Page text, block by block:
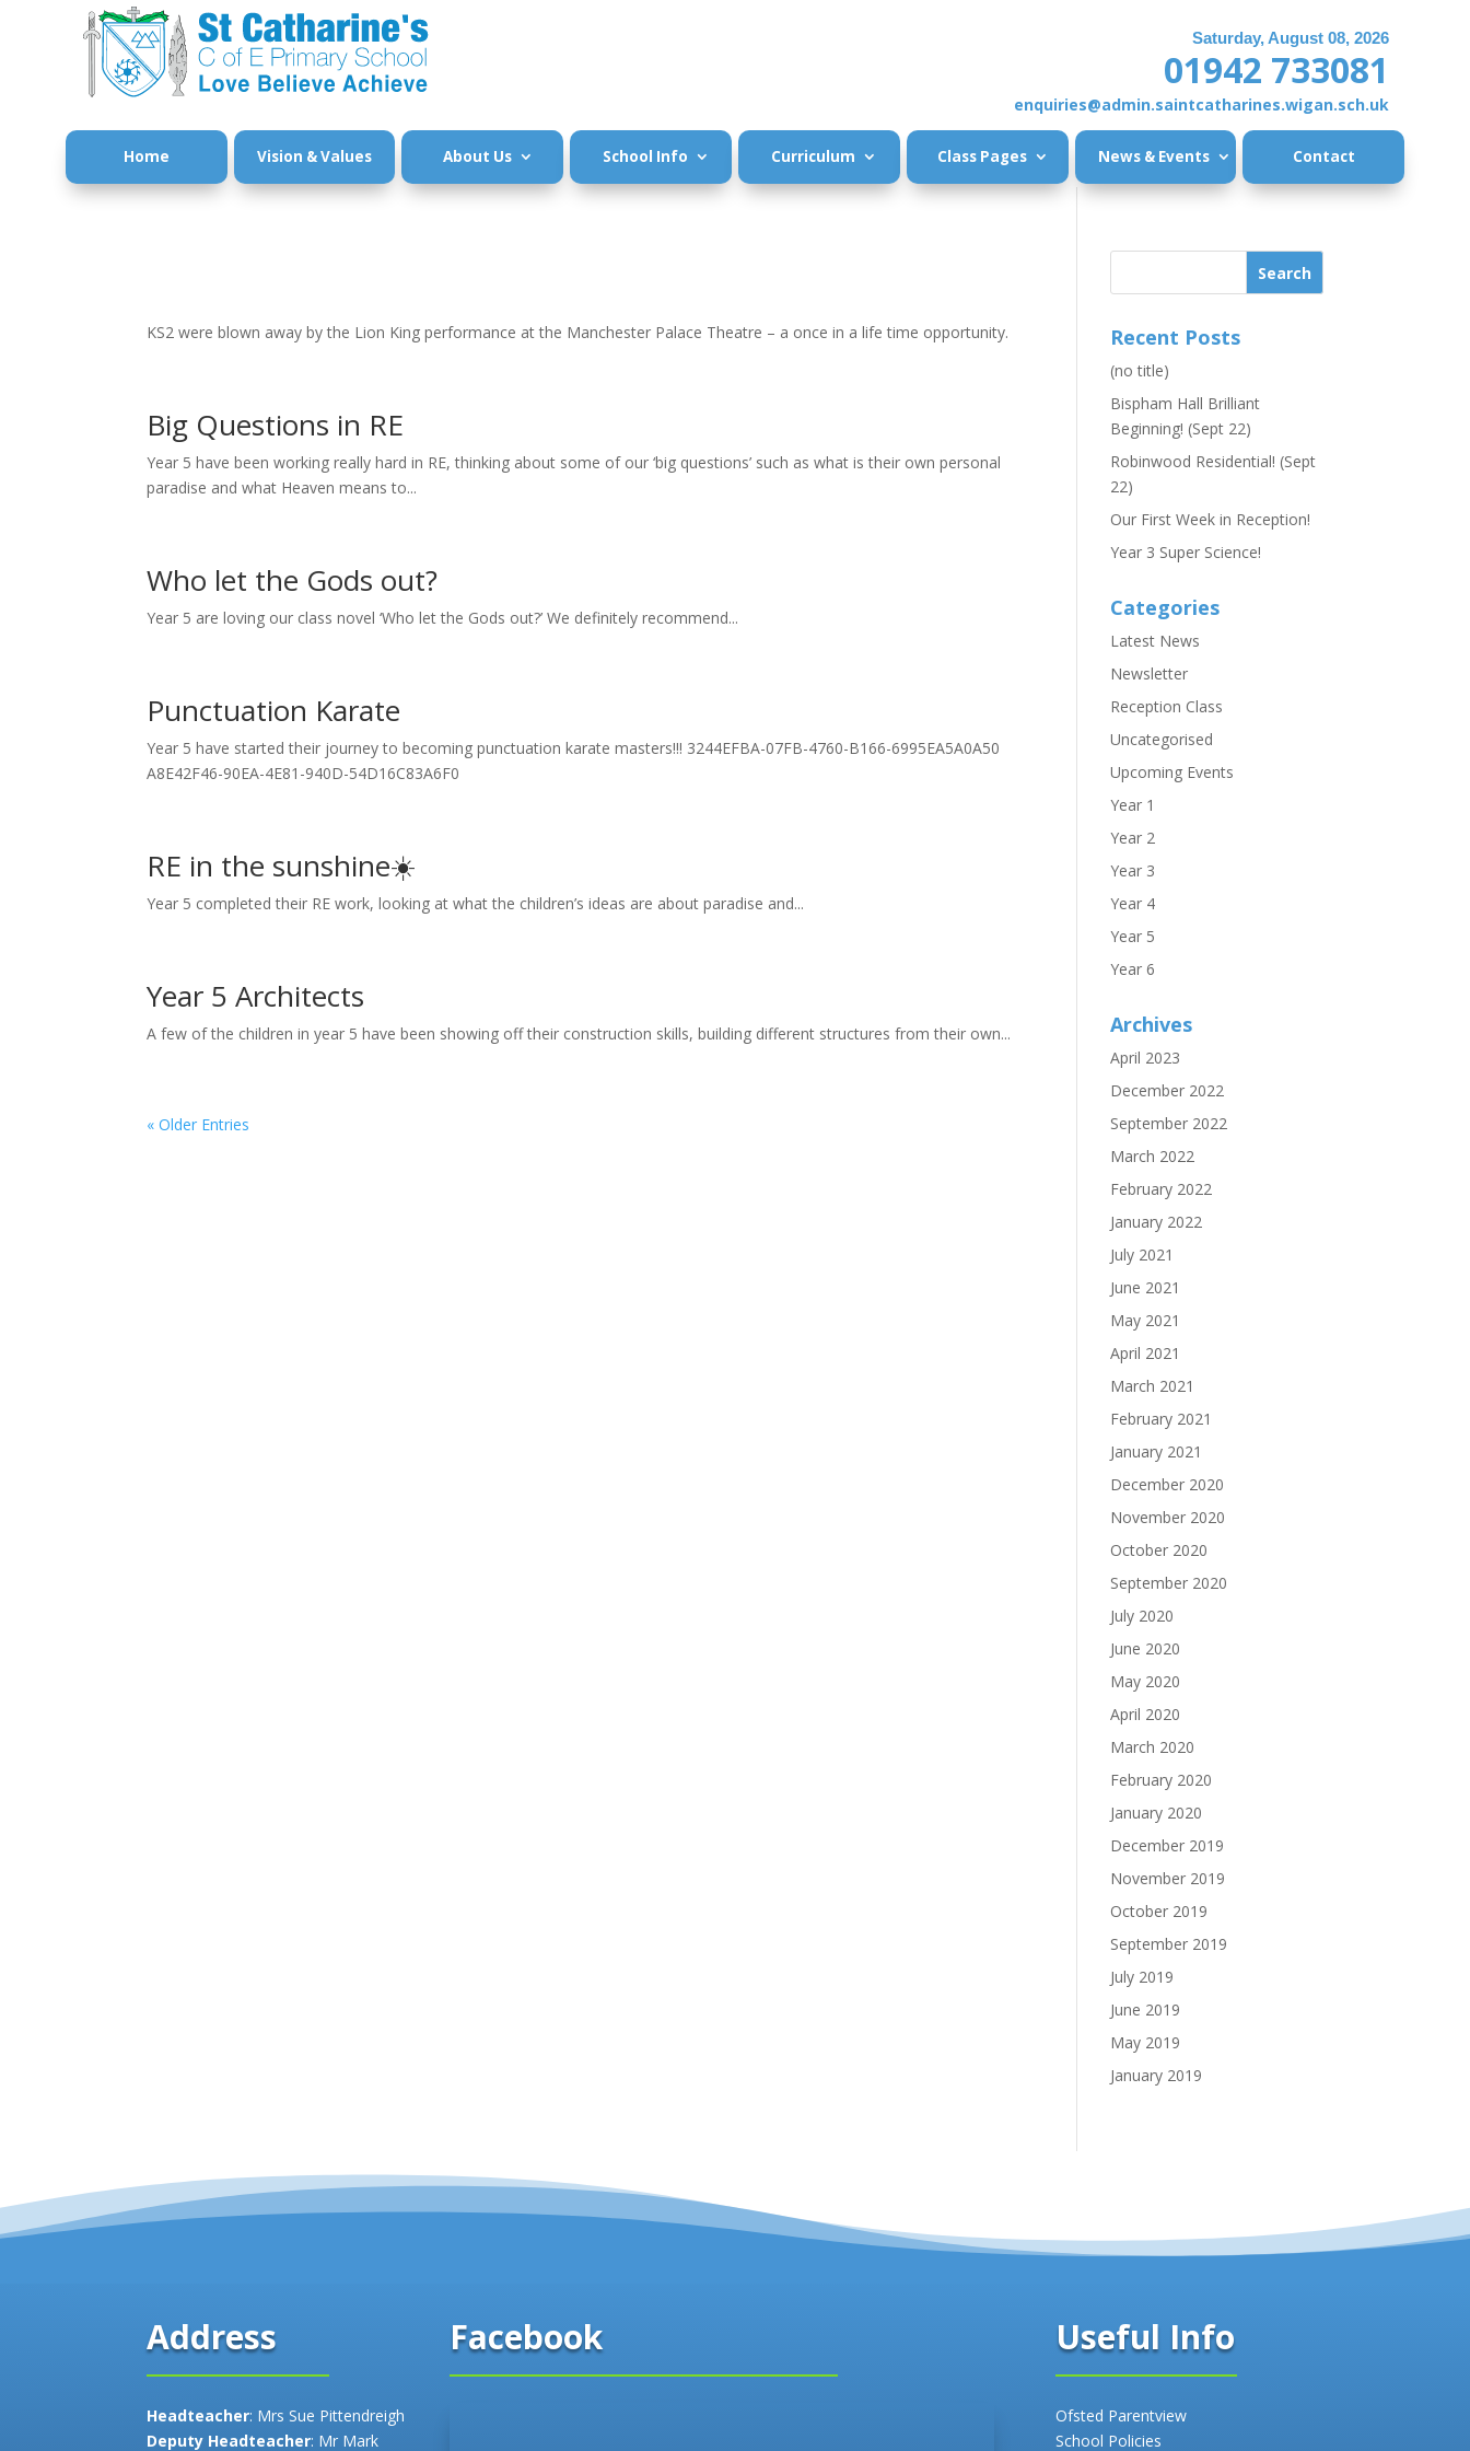
Saturday, August 08, 2026
01942 733081
enquiries@admin.saintcatharines.wigan.sch.uk
Home Vision & Values About Us School Info Curriculum Class Pages News & Events Contact
KS2 were blown away by the Lion King performance at the Manchester Palace Theatre – a once in a life time opportunity.
Big Questions in RE
Year 5 have been working really hard in RE, thinking about some of our ‘big questions’ such as what is their own personal
paradise and what Heaven means to...
Who let the Gods out?
Year 5 are loving our class novel ‘Who let the Gods out?’ We definitely recommend...
Punctuation Karate
Year 5 have started their journey to becoming punctuation karate masters!!! 3244EFBA-07FB-4760-B166-6995EA5A0A50
A8E42F46-90EA-4E81-940D-54D16C83A6F0
RE in the sunshine☀️
Year 5 completed their RE work, looking at what the children’s ideas are about paradise and...
Year 5 Architects
A few of the children in year 5 have been showing off their construction skills, building different structures from their own...
« Older Entries
Recent Posts
(no title)
Bispham Hall Brilliant
Beginning! (Sept 22)
Robinwood Residential! (Sept
22)
Our First Week in Reception!
Year 3 Super Science!
Categories
Latest News
Newsletter
Reception Class
Uncategorised
Upcoming Events
Year 1
Year 2
Year 3
Year 4
Year 5
Year 6
Archives
April 2023
December 2022
September 2022
March 2022
February 2022
January 2022
July 2021
June 2021
May 2021
April 2021
March 2021
February 2021
January 2021
December 2020
November 2020
October 2020
September 2020
July 2020
June 2020
May 2020
April 2020
March 2020
February 2020
January 2020
December 2019
November 2019
October 2019
September 2019
July 2019
June 2019
May 2019
January 2019
Address
Headteacher: Mrs Sue Pittendreigh
Deputy Headteacher: Mr Mark
Facebook Useful Info
Ofsted Parentview
School Policies